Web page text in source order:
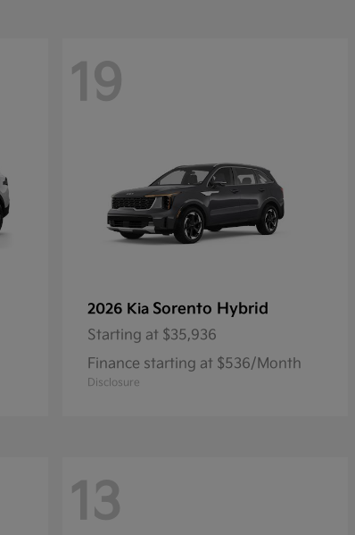
19
2026 Kia Sorento Hybrid
Starting at $35,936
Finance starting at $536/Month
Disclosure
13